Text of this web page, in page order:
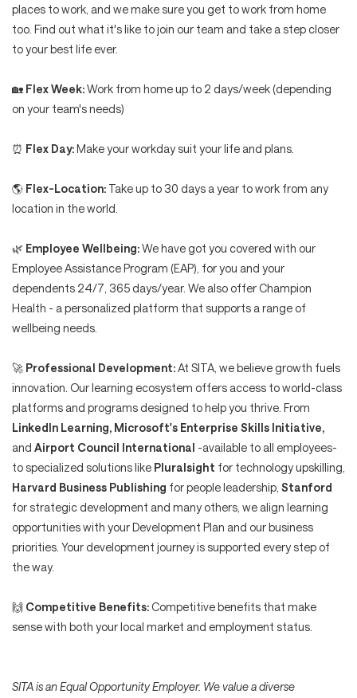
places to work, and we make sure you get to work from home
too. Find out what it's like to join our team and take a step closer
to your best life ever.
🏡 Flex Week:Work from home up to 2 days/week (depending
on your team's needs)
⏰ Flex Day:Make your workday suit your life and plans.
🌎 Flex-Location: Take up to 30 days a year to work from any
location in the world.
🌿 Employee Wellbeing:We have got you covered with our
Employee Assistance Program (EAP), for you and your
dependents 24/7, 365 days/year. We also offer Champion
Health - a personalized platform that supports a range of
wellbeing needs.
🚀 Professional Development:At SITA, we believe growth fuels
innovation. Our learning ecosystem offers access to world-class
platforms and programs designed to help you thrive. From
LinkedIn Learning, Microsoft's Enterprise Skills Initiative,
and Airport Council International -available to all employees-
to specialized solutions like Pluralsight for technology upskilling,
Harvard Business Publishing for people leadership, Stanford
for strategic development and many others, we align learning
opportunities with your Development Plan and our business
priorities. Your development journey is supported every step of
the way.
🙌 Competitive Benefits:Competitive benefits that make
sense with both your local market and employment status.
SITA is an Equal Opportunity Employer. We value a diverse